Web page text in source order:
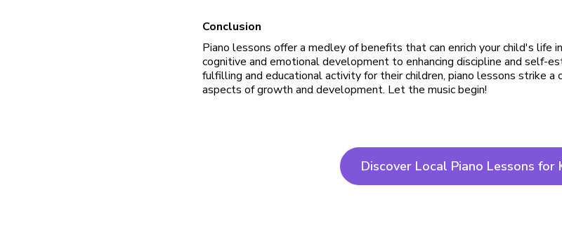
Conclusion
Piano lessons offer a medley of benefits that can enrich your child's life
cognitive and emotional development to enhancing discipline and self-
fulfilling and educational activity for their children, piano lessons strike
aspects of growth and development. Let the music begin!
Discover Local Piano Lessons for